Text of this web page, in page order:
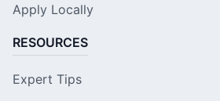
Apply Locally
RESOURCES
Expert Tips